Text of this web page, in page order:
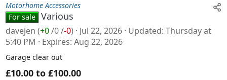
Motorhome Accessories
For sale Various
davejen (+0/0/-0) Jul 22, 2026 Updated Thursday at
5:40 PM
Expires Aug 22, 2026
Garage clear out
£10.00 to £100.00